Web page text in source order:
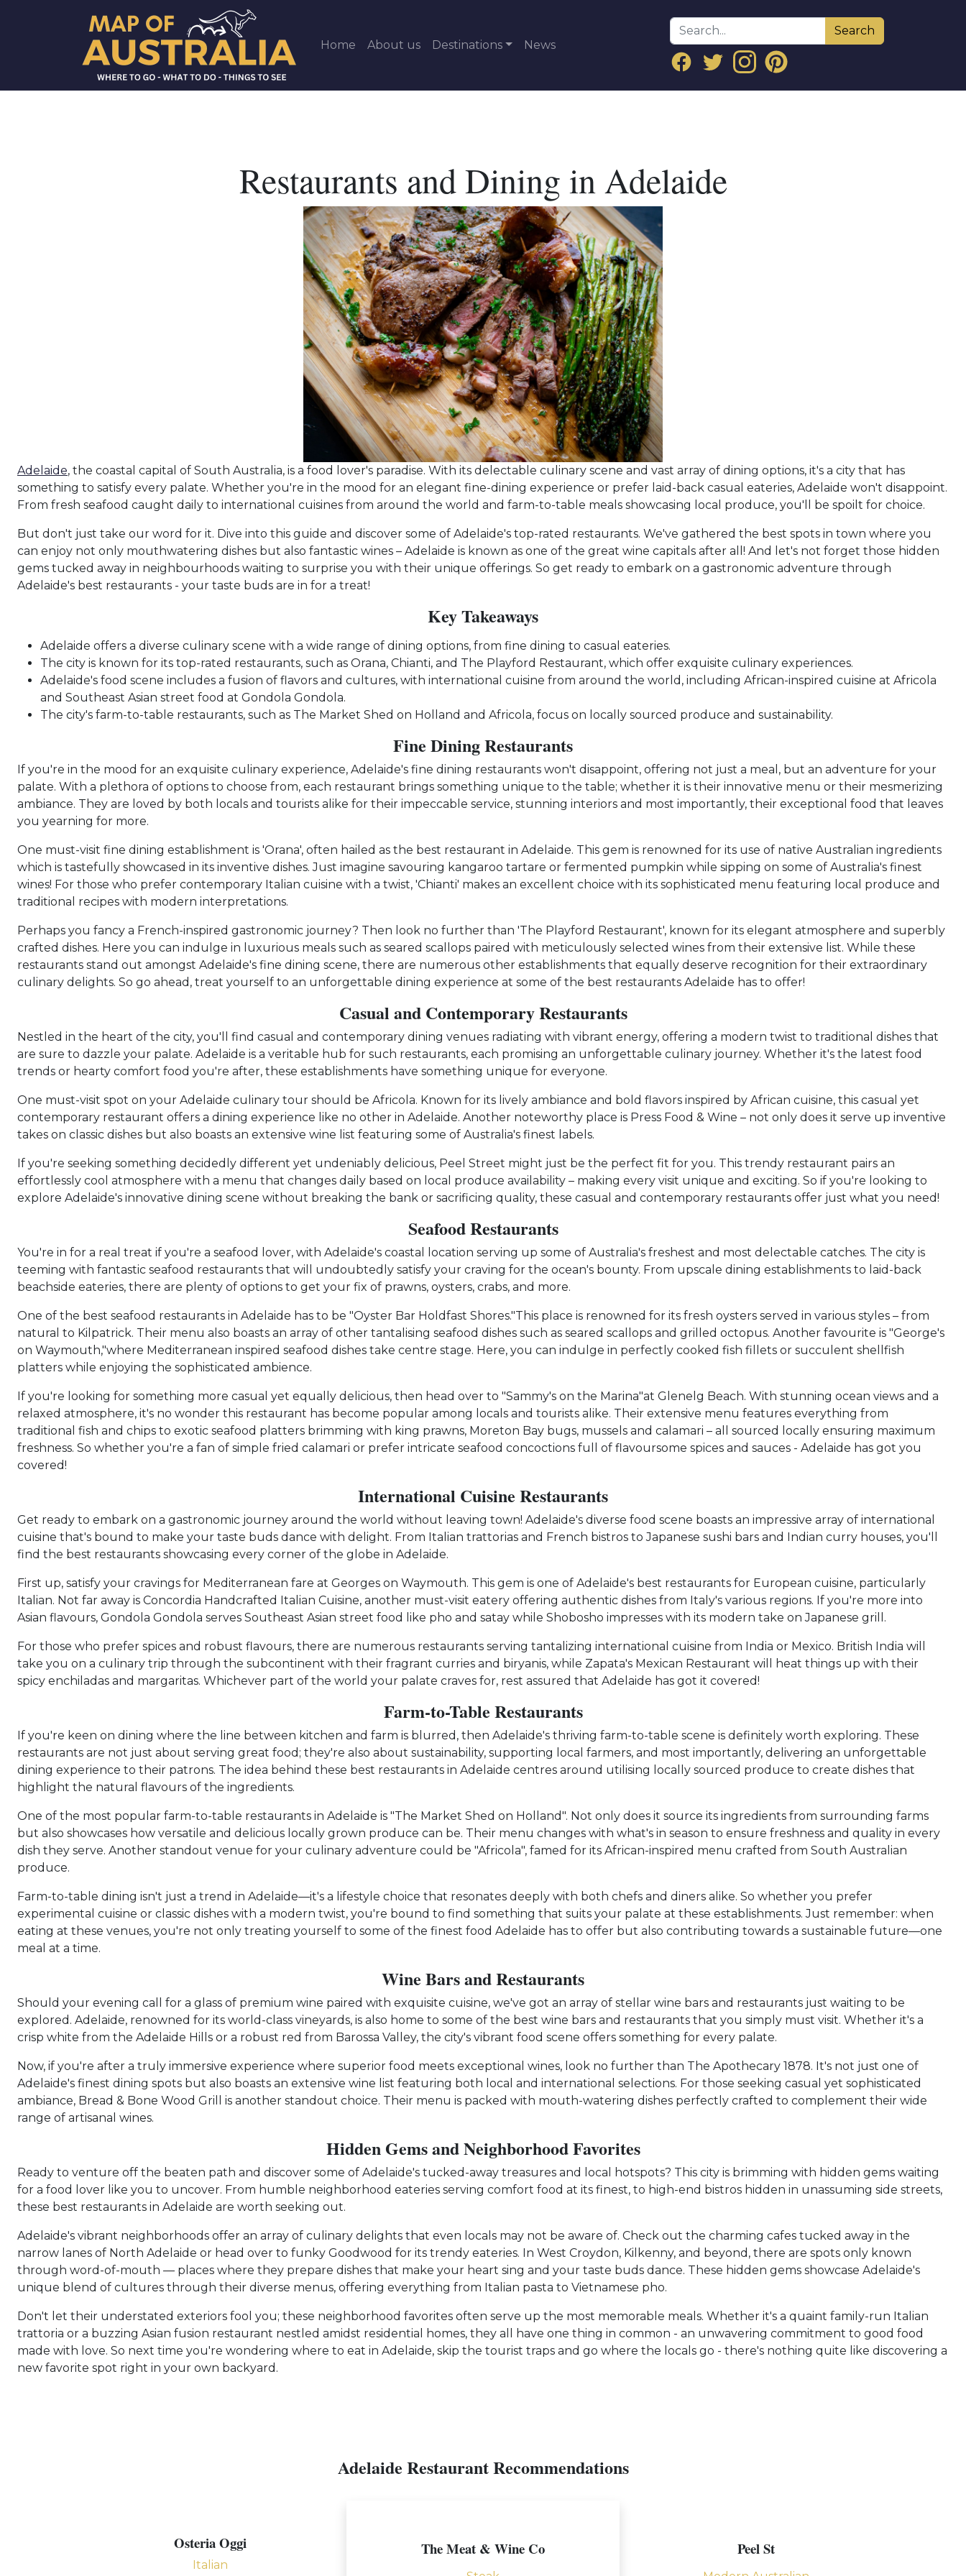
Home About us Destinations News
Search
Restaurants and Dining in Adelaide
Adelaide, the coastal capital of South Australia, is a food lover's paradise. With its delectable culinary scene and vast array of dining options, it's a city that has
something to satisfy every palate. Whether you're in the mood for an elegant fine-dining experience or prefer laid-back casual eateries, Adelaide won't disappoint.
From fresh seafood caught daily to international cuisines from around the world and farm-to-table meals showcasing local produce, you'll be spoilt for choice.
But don't just take our word for it. Dive into this guide and discover some of Adelaide's top-rated restaurants. We've gathered the best spots in town where you
can enjoy not only mouthwatering dishes but also fantastic wines – Adelaide is known as one of the great wine capitals after all! And let's not forget those hidden
gems tucked away in neighbourhoods waiting to surprise you with their unique offerings. So get ready to embark on a gastronomic adventure through
Adelaide's best restaurants - your taste buds are in for a treat!
Key Takeaways
Adelaide offers a diverse culinary scene with a wide range of dining options, from fine dining to casual eateries.
The city is known for its top-rated restaurants, such as Orana, Chianti, and The Playford Restaurant, which offer exquisite culinary experiences.
Adelaide's food scene includes a fusion of flavors and cultures, with international cuisine from around the world, including African-inspired cuisine at Africola
and Southeast Asian street food at Gondola Gondola.
The city's farm-to-table restaurants, such as The Market Shed on Holland and Africola, focus on locally sourced produce and sustainability.
Fine Dining Restaurants
If you're in the mood for an exquisite culinary experience, Adelaide's fine dining restaurants won't disappoint, offering not just a meal, but an adventure for your
palate. With a plethora of options to choose from, each restaurant brings something unique to the table; whether it is their innovative menu or their mesmerizing
ambiance. They are loved by both locals and tourists alike for their impeccable service, stunning interiors and most importantly, their exceptional food that leaves
you yearning for more.
One must-visit fine dining establishment is 'Orana', often hailed as the best restaurant in Adelaide. This gem is renowned for its use of native Australian ingredients
which is tastefully showcased in its inventive dishes. Just imagine savouring kangaroo tartare or fermented pumpkin while sipping on some of Australia's finest
wines! For those who prefer contemporary Italian cuisine with a twist, 'Chianti' makes an excellent choice with its sophisticated menu featuring local produce and
traditional recipes with modern interpretations.
Perhaps you fancy a French-inspired gastronomic journey? Then look no further than 'The Playford Restaurant', known for its elegant atmosphere and superbly
crafted dishes. Here you can indulge in luxurious meals such as seared scallops paired with meticulously selected wines from their extensive list. While these
restaurants stand out amongst Adelaide's fine dining scene, there are numerous other establishments that equally deserve recognition for their extraordinary
culinary delights. So go ahead, treat yourself to an unforgettable dining experience at some of the best restaurants Adelaide has to offer!
Casual and Contemporary Restaurants
Nestled in the heart of the city, you'll find casual and contemporary dining venues radiating with vibrant energy, offering a modern twist to traditional dishes that
are sure to dazzle your palate. Adelaide is a veritable hub for such restaurants, each promising an unforgettable culinary journey. Whether it's the latest food
trends or hearty comfort food you're after, these establishments have something unique for everyone.
One must-visit spot on your Adelaide culinary tour should be Africola. Known for its lively ambiance and bold flavors inspired by African cuisine, this casual yet
contemporary restaurant offers a dining experience like no other in Adelaide. Another noteworthy place is Press Food & Wine – not only does it serve up inventive
takes on classic dishes but also boasts an extensive wine list featuring some of Australia's finest labels.
If you're seeking something decidedly different yet undeniably delicious, Peel Street might just be the perfect fit for you. This trendy restaurant pairs an
effortlessly cool atmosphere with a menu that changes daily based on local produce availability – making every visit unique and exciting. So if you're looking to
explore Adelaide's innovative dining scene without breaking the bank or sacrificing quality, these casual and contemporary restaurants offer just what you need!
Seafood Restaurants
You're in for a real treat if you're a seafood lover, with Adelaide's coastal location serving up some of Australia's freshest and most delectable catches. The city is
teeming with fantastic seafood restaurants that will undoubtedly satisfy your craving for the ocean's bounty. From upscale dining establishments to laid-back
beachside eateries, there are plenty of options to get your fix of prawns, oysters, crabs, and more.
One of the best seafood restaurants in Adelaide has to be "Oyster Bar Holdfast Shores."This place is renowned for its fresh oysters served in various styles – from
natural to Kilpatrick. Their menu also boasts an array of other tantalising seafood dishes such as seared scallops and grilled octopus. Another favourite is "George's
on Waymouth,"where Mediterranean inspired seafood dishes take centre stage. Here, you can indulge in perfectly cooked fish fillets or succulent shellfish
platters while enjoying the sophisticated ambience.
If you're looking for something more casual yet equally delicious, then head over to "Sammy's on the Marina"at Glenelg Beach. With stunning ocean views and a
relaxed atmosphere, it's no wonder this restaurant has become popular among locals and tourists alike. Their extensive menu features everything from
traditional fish and chips to exotic seafood platters brimming with king prawns, Moreton Bay bugs, mussels and calamari – all sourced locally ensuring maximum
freshness. So whether you're a fan of simple fried calamari or prefer intricate seafood concoctions full of flavoursome spices and sauces - Adelaide has got you
covered!
International Cuisine Restaurants
Get ready to embark on a gastronomic journey around the world without leaving town! Adelaide's diverse food scene boasts an impressive array of international
cuisine that's bound to make your taste buds dance with delight. From Italian trattorias and French bistros to Japanese sushi bars and Indian curry houses, you'll
find the best restaurants showcasing every corner of the globe in Adelaide.
First up, satisfy your cravings for Mediterranean fare at Georges on Waymouth. This gem is one of Adelaide's best restaurants for European cuisine, particularly
Italian. Not far away is Concordia Handcrafted Italian Cuisine, another must-visit eatery offering authentic dishes from Italy's various regions. If you're more into
Asian flavours, Gondola Gondola serves Southeast Asian street food like pho and satay while Shobosho impresses with its modern take on Japanese grill.
For those who prefer spices and robust flavours, there are numerous restaurants serving tantalizing international cuisine from India or Mexico. British India will
take you on a culinary trip through the subcontinent with their fragrant curries and biryanis, while Zapata's Mexican Restaurant will heat things up with their
spicy enchiladas and margaritas. Whichever part of the world your palate craves for, rest assured that Adelaide has got it covered!
Farm-to-Table Restaurants
If you're keen on dining where the line between kitchen and farm is blurred, then Adelaide's thriving farm-to-table scene is definitely worth exploring. These
restaurants are not just about serving great food; they're also about sustainability, supporting local farmers, and most importantly, delivering an unforgettable
dining experience to their patrons. The idea behind these best restaurants in Adelaide centres around utilising locally sourced produce to create dishes that
highlight the natural flavours of the ingredients.
One of the most popular farm-to-table restaurants in Adelaide is "The Market Shed on Holland". Not only does it source its ingredients from surrounding farms
but also showcases how versatile and delicious locally grown produce can be. Their menu changes with what's in season to ensure freshness and quality in every
dish they serve. Another standout venue for your culinary adventure could be "Africola", famed for its African-inspired menu crafted from South Australian
produce.
Farm-to-table dining isn't just a trend in Adelaide—it's a lifestyle choice that resonates deeply with both chefs and diners alike. So whether you prefer
experimental cuisine or classic dishes with a modern twist, you're bound to find something that suits your palate at these establishments. Just remember: when
eating at these venues, you're not only treating yourself to some of the finest food Adelaide has to offer but also contributing towards a sustainable future—one
meal at a time.
Wine Bars and Restaurants
Should your evening call for a glass of premium wine paired with exquisite cuisine, we've got an array of stellar wine bars and restaurants just waiting to be
explored. Adelaide, renowned for its world-class vineyards, is also home to some of the best wine bars and restaurants that you simply must visit. Whether it's a
crisp white from the Adelaide Hills or a robust red from Barossa Valley, the city's vibrant food scene offers something for every palate.
Now, if you're after a truly immersive experience where superior food meets exceptional wines, look no further than The Apothecary 1878. It's not just one of
Adelaide's finest dining spots but also boasts an extensive wine list featuring both local and international selections. For those seeking casual yet sophisticated
ambiance, Bread & Bone Wood Grill is another standout choice. Their menu is packed with mouth-watering dishes perfectly crafted to complement their wide
range of artisanal wines.
Hidden Gems and Neighborhood Favorites
Ready to venture off the beaten path and discover some of Adelaide's tucked-away treasures and local hotspots? This city is brimming with hidden gems waiting
for a food lover like you to uncover. From humble neighborhood eateries serving comfort food at its finest, to high-end bistros hidden in unassuming side streets,
these best restaurants in Adelaide are worth seeking out.
Adelaide's vibrant neighborhoods offer an array of culinary delights that even locals may not be aware of. Check out the charming cafes tucked away in the
narrow lanes of North Adelaide or head over to funky Goodwood for its trendy eateries. In West Croydon, Kilkenny, and beyond, there are spots only known
through word-of-mouth — places where they prepare dishes that make your heart sing and your taste buds dance. These hidden gems showcase Adelaide's
unique blend of cultures through their diverse menus, offering everything from Italian pasta to Vietnamese pho.
Don't let their understated exteriors fool you; these neighborhood favorites often serve up the most memorable meals. Whether it's a quaint family-run Italian
trattoria or a buzzing Asian fusion restaurant nestled amidst residential homes, they all have one thing in common - an unwavering commitment to good food
made with love. So next time you're wondering where to eat in Adelaide, skip the tourist traps and go where the locals go - there's nothing quite like discovering a
new favorite spot right in your own backyard.
Adelaide Restaurant Recommendations
Osteria Oggi
Italian
The Meat & Wine Co Peel St